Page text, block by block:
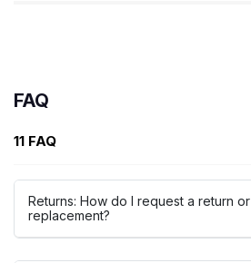
FAQ
11 FAQ
Returns: How do I request a return or
replacement?